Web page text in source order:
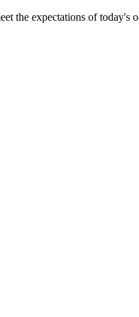
the expectations of today's